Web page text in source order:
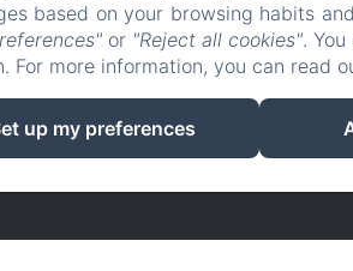
based on your browsing habits
or "Reject all cookies".
For more information, you can read
up my preferences